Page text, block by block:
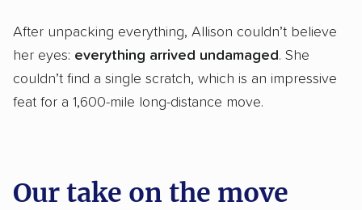
After unpacking everything, Allison couldn’t believe
her eyes: everything arrived undamaged. She
couldn’t find a single scratch, which is an impressive
feat for a 1,600-mile long-distance move.
Our take on the move